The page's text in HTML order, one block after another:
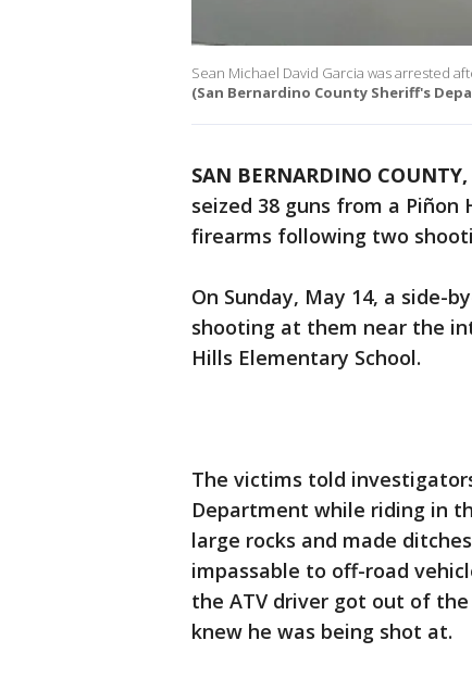
Sean Michael David Garcia was arrested
(San Bernardino County Sheriff's
SAN BERNARDINO
seized 38 guns from a
firearms following two
On Sunday, May 14, a side-
shooting at them near the
Hills Elementary School.
The victims told
Department while riding in
large rocks and made
impassable to off-road
the ATV driver got out of
knew he was being shot at.